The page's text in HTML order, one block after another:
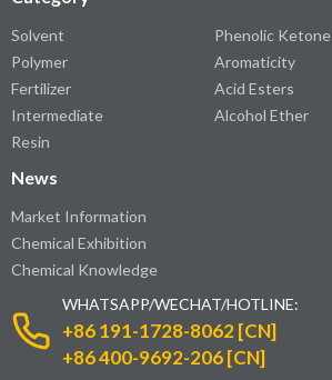
Solvent
Polymer
Fertilizer
Intermediate
Resin
Phenolic Ketone
Aromaticity
Acid Esters
Alcohol Ether
News
Market Information
Chemical Exhibition
Chemical Knowledge
WHATSAPP/WECHAT/HOTLINE:
+86 191-1728-8062 [CN]
+86 400-9692-206 [CN]